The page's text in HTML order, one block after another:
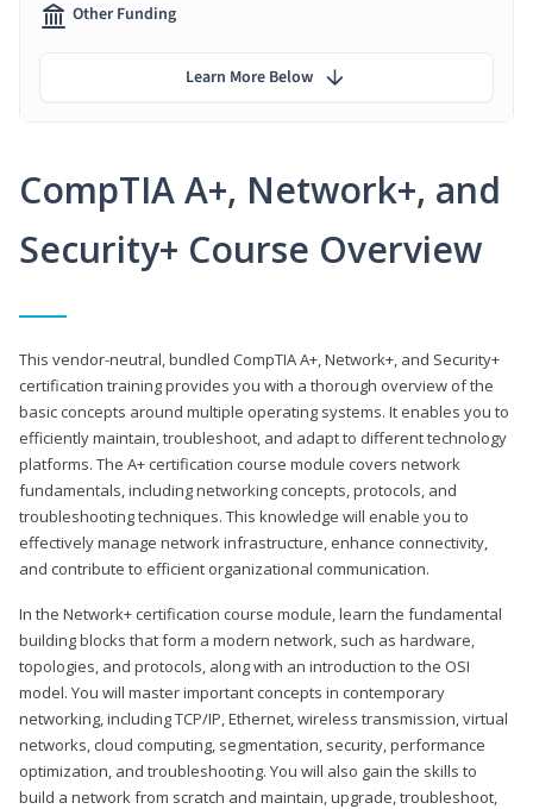
CompTIA A+, Network+, and
Security+ Course Overview
This vendor-neutral, bundled CompTIA A+, Network+, and Security+
certification training provides you with a thorough overview of the
basic concepts around multiple operating systems. It enables you to
efficiently maintain, troubleshoot, and adapt to different technology
platforms. The A+ certification course module covers network
fundamentals, including networking concepts, protocols, and
troubleshooting techniques. This knowledge will enable you to
effectively manage network infrastructure, enhance connectivity,
and contribute to efficient organizational communication.
In the Network+ certification course module, learn the fundamental
building blocks that form a modern network, such as hardware,
topologies, and protocols, along with an introduction to the OSI
model. You will master important concepts in contemporary
networking, including TCP/IP, Ethernet, wireless transmission, virtual
networks, cloud computing, segmentation, security, performance
optimization, and troubleshooting. You will also gain the skills to
build a network from scratch and maintain, upgrade, troubleshoot,
Other Funding
Learn More Below